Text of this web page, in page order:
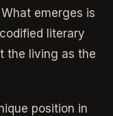
emerges is
literary
the living as the
position in